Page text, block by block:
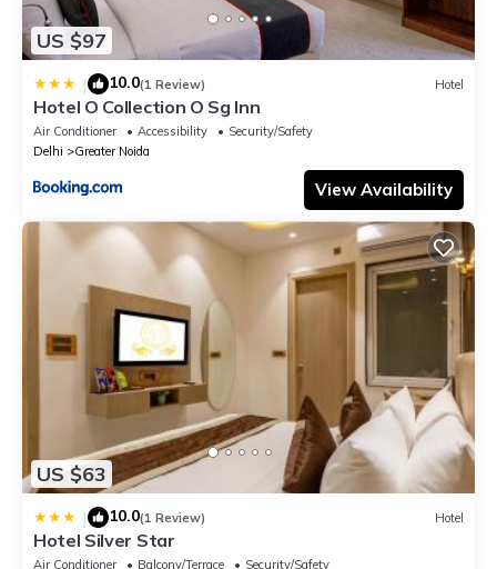
US $97
| 10.0(1 Review) Hotel
Hotel O Collection O Sg Inn
Air Conditioner Accessibility
Security/Safety
Delhi
Greater Noida
View Availability
US $63
| 10.0(1 Review) Hotel
Hotel Silver Star
Air Conditioner Balcony/Terrace
Security/Safety